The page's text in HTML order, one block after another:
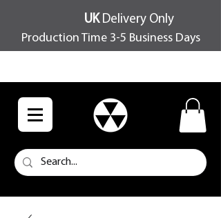
UKDelivery Only
Production Time 3-5 Business Days